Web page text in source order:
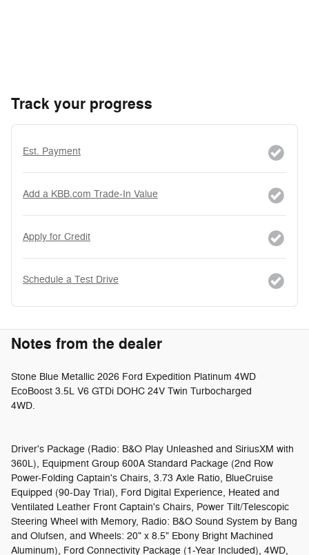
Track your progress
Est. Payment
Add a KBB.com Trade-In Value
Apply for Credit
Schedule a Test Drive
Notes from the dealer
Stone Blue Metallic 2026 Ford Expedition Platinum 4WD
EcoBoost 3.5L V6 GTDi DOHC 24V Twin Turbocharged
4WD.
Driver's Package (Radio: B&O Play Unleashed and SiriusXM with
360L), Equipment Group 600A Standard Package (2nd Row
Power-Folding Captain's Chairs, 3.73 Axle Ratio, BlueCruise
Equipped (90-Day Trial), Ford Digital Experience, Heated and
Ventilated Leather Front Captain's Chairs, Power Tilt/Telescopic
Steering Wheel with Memory, Radio: B&O Sound System by Bang
and Olufsen, and Wheels: 20" x 8.5" Ebony Bright Machined
Aluminum), Ford Connectivity Package (1-Year Included), 4WD,